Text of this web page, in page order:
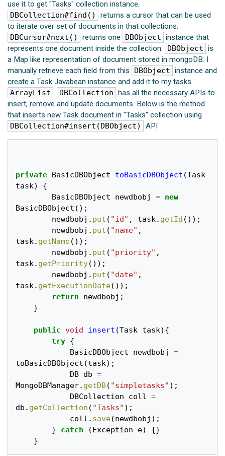
use it to get "Tasks" collection instance.
DBCollection#find()
returns a cursor that can be used
to iterate over set of documents in that collections.
DBCursor#next()
returns one DBObject instance that
represents one document inside the collection.
DBObject is
a Map like representation of document stored in mongoDB. I
manually retrieve each field from this
DBObject instance and
create a Task Javabean instance and add it to my tasks
ArrayList . DBCollection has all the necessary APIs to
insert, remove and update documents. Below is the method
that inserts new Task document in "Tasks" collection using
DBCollection#insert(DBObject)
API
private BasicDBObject toBasicDBObject (Task
task)
{
BasicDBObject
newdbobj = new
BasicDBObject ();
newdbobj . put ( "id" , task. getId ());
newdbobj . put ( "name" ,
task. getName());
newdbobj . put ( "priority" ,
task. getPriority());
newdbobj . put ( "date" ,
task. getExecutionDate());
return
newdbobj ;
}
public void insert (Task task){
try {
BasicDBObject
newdbobj
=
toBasicDBObject (task);
DB db =
MongoDBManager. getDB( "simpletasks" );
DBCollection
coll =
db . getCollection ( "Tasks" );
coll . save(newdbobj );
}
catch ( Exception e)
{}
}